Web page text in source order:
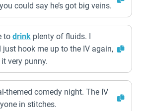
could say he’s got big veins.
to drink plenty of fluids. I
hook me up to the IV again,
very punny.
themed comedy night. The IV
in stitches.